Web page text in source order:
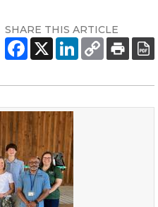
SHARE THIS ARTICLE